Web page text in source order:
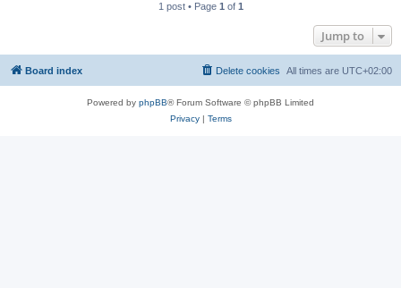
1 post • Page 1 of 1
Jump to
Board index All times are UTC+02:00
Delete cookies
Powered by phpBB® Forum Software © phpBB Limited
Privacy| Terms